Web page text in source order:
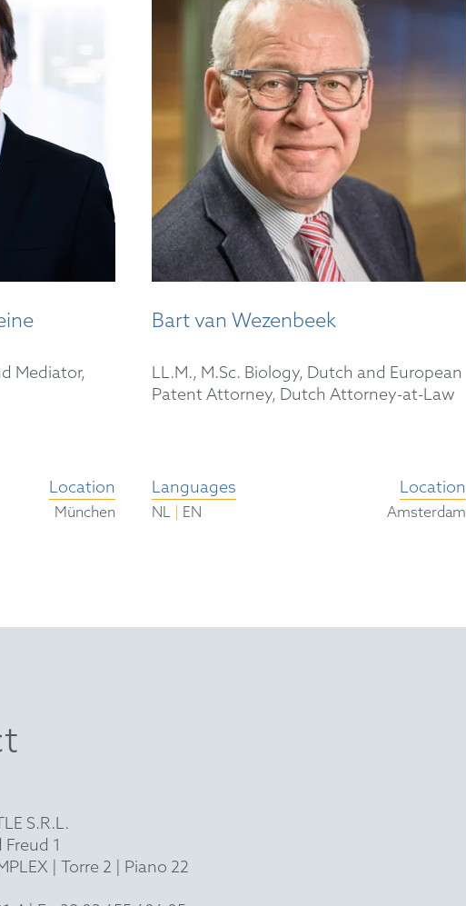
Mediator,
Location
München
Bart van Wezenbeek
LL.M., M.Sc. Biology, Dutch and European
Patent Attorney, Dutch Attorney-at-Law
Languages
NL EN
Location
Amsterdam
S.R.L.
1
| Torre 2 | Piano 22